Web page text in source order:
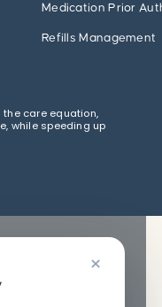
Medication Prior
Refills Management
the care equation,
while speeding up
×